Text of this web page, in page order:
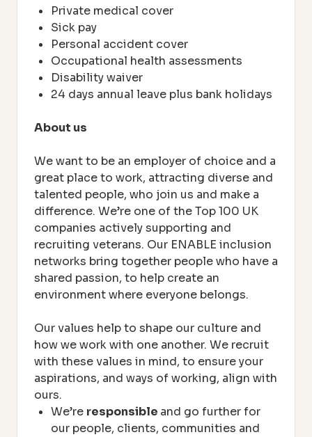
Private medical cover
Sick pay
Personal accident cover
Occupational health assessments
Disability waiver
24 days annual leave plus bank holidays
About us
We want to be an employer of choice and a
great place to work, attracting diverse and
talented people, who join us and make a
difference. We’re one of the Top 100 UK
companies actively supporting and
recruiting veterans. Our ENABLE inclusion
networks bring together people who have a
shared passion, to help create an
environment where everyone belongs.
Our values help to shape our culture and
how we work with one another. We recruit
with these values in mind, to ensure your
aspirations, and ways of working, align with
ours.
We’re responsible and go further for
our people, clients, communities and